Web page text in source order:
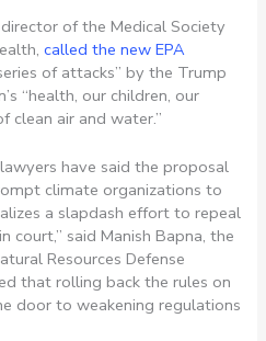
of the Medical Society
called the new EPA
of attacks” by the Trump
“health, our children, our
clean air and water.”
have said the proposal
climate organizations to
a slapdash effort to repeal
court,” said Manish Bapna, the
Resources Defense
that rolling back the rules on
door to weakening regulations